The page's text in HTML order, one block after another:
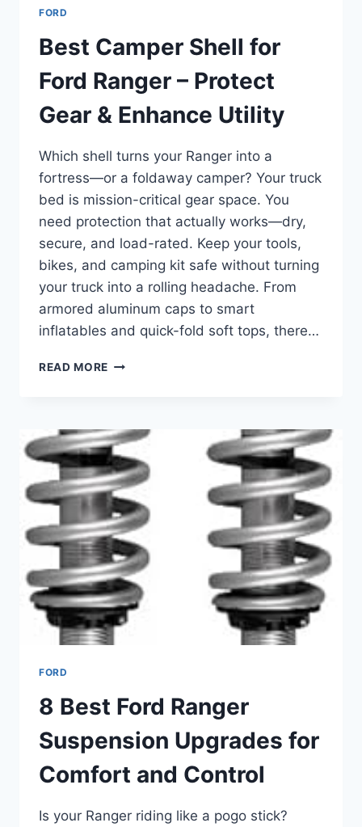
FORD
Best Camper Shell for
Ford Ranger – Protect
Gear & Enhance Utility
Which shell turns your Ranger into a
fortress—or a foldaway camper? Your truck
bed is mission-critical gear space. You
need protection that actually works—dry,
secure, and load-rated. Keep your tools,
bikes, and camping kit safe without turning
your truck into a rolling headache. From
armored aluminum caps to smart
inflatables and quick-fold soft tops, there…
READ MORE BEST
FORD
RANGER
–
PROTECT
GEAR
&
ENHANCE
UTILITY
FORD
8 Best Ford Ranger
Suspension Upgrades for
Comfort and Control
Is your Ranger riding like a pogo stick?